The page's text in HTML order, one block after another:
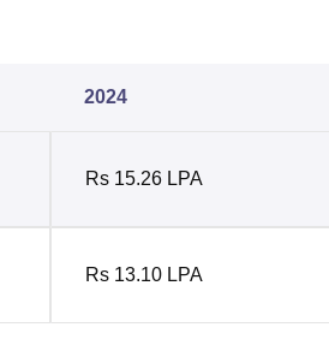
2024
Rs 15.26 LPA
Rs 13.10 LPA